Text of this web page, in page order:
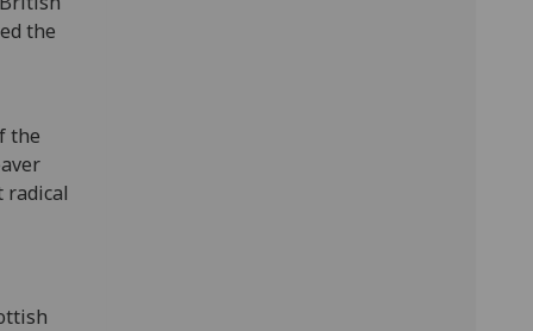
the
the
radical